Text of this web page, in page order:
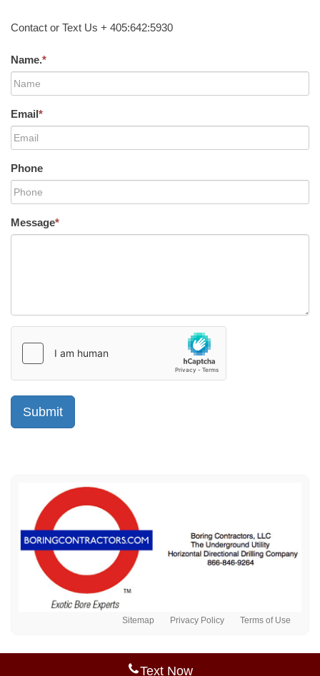
Text Now
Contact or Text Us + 405:642:5930
Name.*
Email*
Phone
Message*
Sitemap Privacy Policy Terms of Use